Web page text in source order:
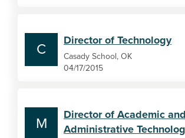
C
Director of Technology
Casady School, OK
04/17/2015
M
Director of Academic and
Administrative